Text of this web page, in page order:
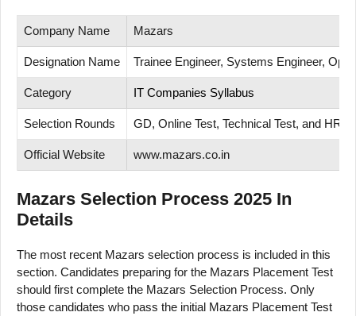
Company Name Mazars
Designation Name Trainee Engineer, Systems Engineer,
Category IT Companies Syllabus
Selection Rounds GD, Online Test, Technical Test, and HR
Official Website www.mazars.co.in
Mazars Selection Process 2025 In
Details
The most recent Mazars selection process is included in this
section. Candidates preparing for the Mazars Placement Test
should first complete the Mazars Selection Process. Only
those candidates who pass the initial Mazars Placement Test